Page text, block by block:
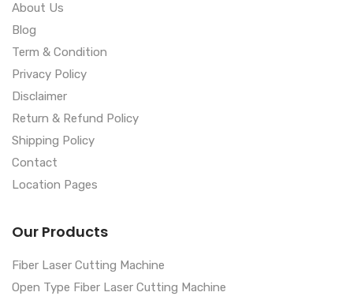
About Us
Blog
Term & Condition
Privacy Policy
Disclaimer
Return & Refund Policy
Shipping Policy
Contact
Location Pages
Our Products
Fiber Laser Cutting Machine
Open Type Fiber Laser Cutting Machine